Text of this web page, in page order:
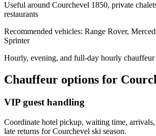
Useful around Courchevel 1850, private
restaurants
Recommended vehicles: Range Rover,
Sprinter
Hourly, evening, and full-day hourly chauffeur
Chauffeur options for
VIP guest handling
Coordinate hotel pickup, waiting time,
late returns for Courchevel ski season.